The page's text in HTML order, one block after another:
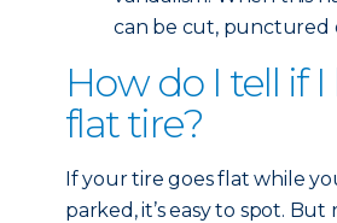
can be cut, punctured
How do I tell if I
flat tire?
If your tire goes flat while
parked, it’s easy to spot. But